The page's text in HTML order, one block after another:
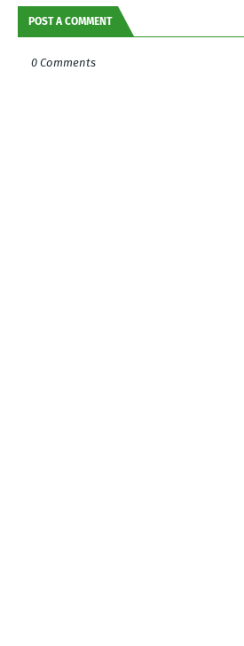
POST A COMMENT
0 Comments